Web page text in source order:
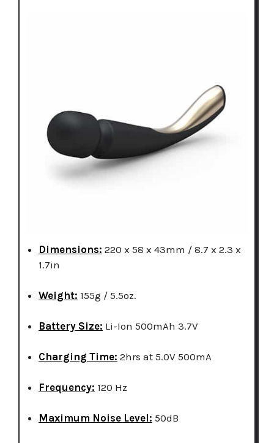
Dimensions: 220 x 58 x 43mm / 8.7 x 2.3 x
1.7in
Weight: 155g / 5.5oz.
Battery Size: Li-Ion 500mAh 3.7V
Charging Time: 2hrs at 5.0V 500mA
Frequency: 120 Hz
Maximum Noise Level: 50dB